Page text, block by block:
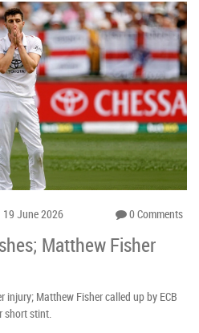
19 June 2026 0 Comments
Matthew Fisher
injury; Matthew Fisher called up by ECB
short stint.